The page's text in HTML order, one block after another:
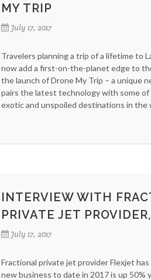
MY TRIP
July 17, 2017
Travelers planning a trip of a lifetime to
now add a first-on-the-planet edge to
the launch of Drone My Trip – a unique
pairs the latest technology with some of
exotic and unspoiled destinations in the
INTERVIEW WITH
PRIVATE JET
July 17, 2017
Fractional private jet provider Flexjet
new business to date in 2017 is up 50%